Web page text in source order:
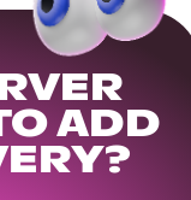
ADD